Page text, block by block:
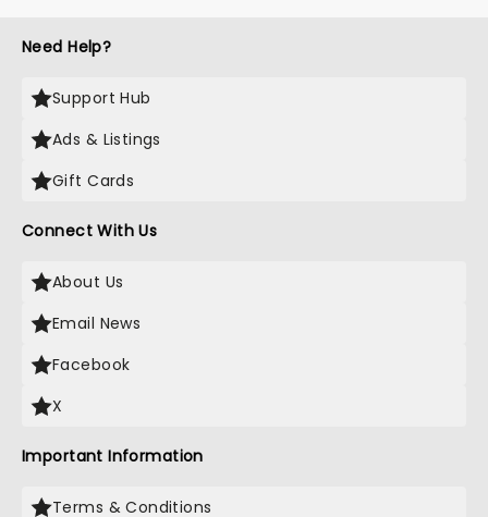
Need Help?
Support Hub
Ads & Listings
Gift Cards
Connect With Us
About Us
Email News
Facebook
X
Important Information
Terms & Conditions